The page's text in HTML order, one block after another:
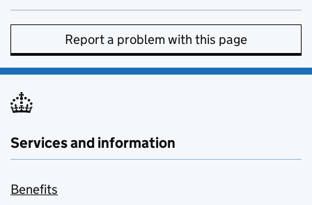
Report a problem with this page
Services and information
Benefits